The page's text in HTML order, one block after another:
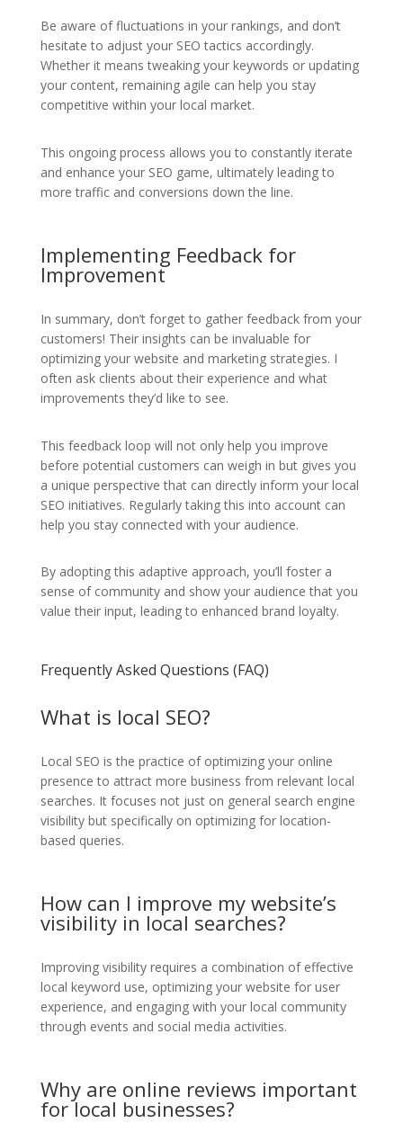
Be aware of fluctuations in your rankings, and don’t
hesitate to adjust your SEO tactics accordingly.
Whether it means tweaking your keywords or updating
your content, remaining agile can help you stay
competitive within your local market.
This ongoing process allows you to constantly iterate
and enhance your SEO game, ultimately leading to
more traffic and conversions down the line.
Implementing Feedback for
Improvement
In summary, don’t forget to gather feedback from your
customers! Their insights can be invaluable for
optimizing your website and marketing strategies. I
often ask clients about their experience and what
improvements they’d like to see.
This feedback loop will not only help you improve
before potential customers can weigh in but gives you
a unique perspective that can directly inform your local
SEO initiatives. Regularly taking this into account can
help you stay connected with your audience.
By adopting this adaptive approach, you’ll foster a
sense of community and show your audience that you
value their input, leading to enhanced brand loyalty.
Frequently Asked Questions (FAQ)
What is local SEO?
Local SEO is the practice of optimizing your online
presence to attract more business from relevant local
searches. It focuses not just on general search engine
visibility but specifically on optimizing for location-
based queries.
How can I improve my website’s
visibility in local searches?
Improving visibility requires a combination of effective
local keyword use, optimizing your website for user
experience, and engaging with your local community
through events and social media activities.
Why are online reviews important
for local businesses?